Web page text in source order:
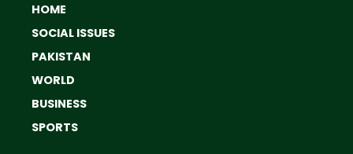
HOME
SOCIAL ISSUES
PAKISTAN
WORLD
BUSINESS
SPORTS